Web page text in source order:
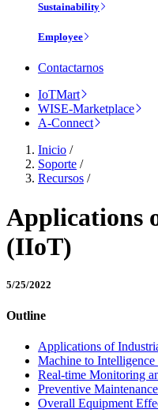
Sustainability
Employee
Contactarnos
IoTMart
WISE-Marketplace
A-Connect
Inicio /
Soporte /
Recursos /
Applications
(IIoT)
5/25/2022
Outline
Applications of
Machine to
Real-time Monitoring
Preventive Maintenance
Overall Equipment